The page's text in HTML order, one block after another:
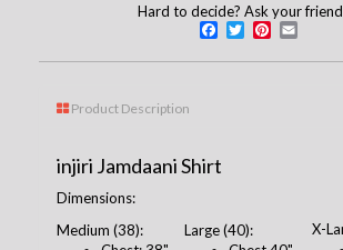
Hard to decide? Ask your
Facebook
Twitter
Product Description
injiri Jamdaani Shirt
Dimensions:
Medium (38):
Large (40):
X-